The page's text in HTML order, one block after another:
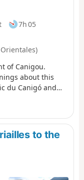
7h 05
of Canigou.
about this
du Canigó and
ridges (PR®8) or
Mariailles refuge
please note: as
activity, it
well
to the